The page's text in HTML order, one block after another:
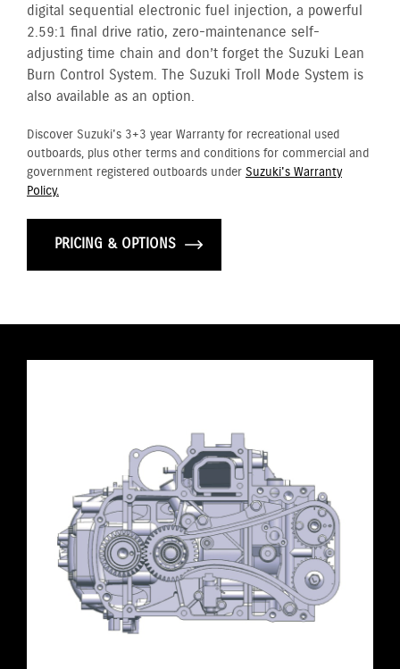
digital sequential electronic fuel injection, a powerful
2.59:1 final drive ratio, zero-maintenance self-
adjusting time chain and don’t forget the Suzuki Lean
Burn Control System. The Suzuki Troll Mode System is
also available as an option.
Discover Suzuki's 3+3 year Warranty for recreational used
outboards, plus other terms and conditions for commercial and
government registered outboards under Suzuki's Warranty
Policy.
PRICING & OPTIONS